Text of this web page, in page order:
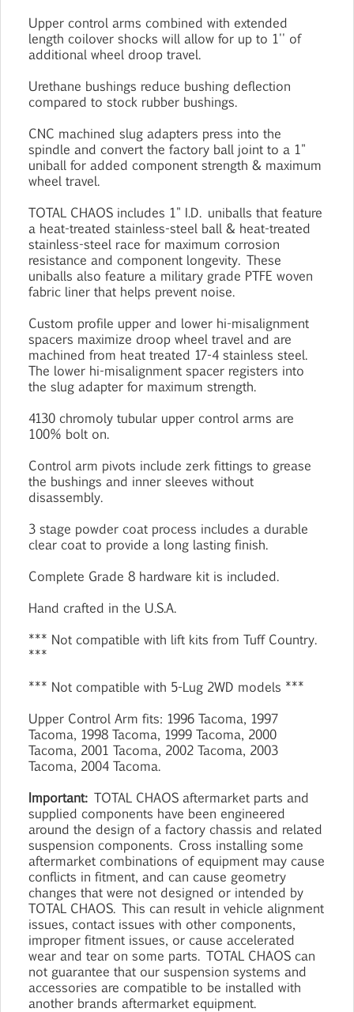
Upper control arms combined with extended
length coilover shocks will allow for up to 1'' of
additional wheel droop travel.
Urethane bushings reduce bushing deflection
compared to stock rubber bushings.
CNC machined slug adapters press into the
spindle and convert the factory ball joint to a 1"
uniball for added component strength & maximum
wheel travel.
TOTAL CHAOS includes 1" I.D. uniballs that feature
a heat-treated stainless-steel ball & heat-treated
stainless-steel race for maximum corrosion
resistance and component longevity. These
uniballs also feature a military grade PTFE woven
fabric liner that helps prevent noise.
Custom profile upper and lower hi-misalignment
spacers maximize droop wheel travel and are
machined from heat treated 17-4 stainless steel.
The lower hi-misalignment spacer registers into
the slug adapter for maximum strength.
4130 chromoly tubular upper control arms are
100% bolt on.
Control arm pivots include zerk fittings to grease
the bushings and inner sleeves without
disassembly.
3 stage powder coat process includes a durable
clear coat to provide a long lasting finish.
Complete Grade 8 hardware kit is included.
Hand crafted in the U.S.A.
*** Not compatible with lift kits from Tuff Country.
***
*** Not compatible with 5-Lug 2WD models ***
Upper Control Arm fits: 1996 Tacoma, 1997
Tacoma, 1998 Tacoma, 1999 Tacoma, 2000
Tacoma, 2001 Tacoma, 2002 Tacoma, 2003
Tacoma, 2004 Tacoma.
Important: TOTAL CHAOS aftermarket parts and
supplied components have been engineered
around the design of a factory chassis and related
suspension components. Cross installing some
aftermarket combinations of equipment may cause
conflicts in fitment, and can cause geometry
changes that were not designed or intended by
TOTAL CHAOS. This can result in vehicle alignment
issues, contact issues with other components,
improper fitment issues, or cause accelerated
wear and tear on some parts. TOTAL CHAOS can
not guarantee that our suspension systems and
accessories are compatible to be installed with
another brands aftermarket equipment.